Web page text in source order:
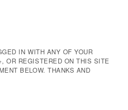
IN WITH ANY OF YOUR
OR REGISTERED ON THIS SITE
BELOW. THANKS AND